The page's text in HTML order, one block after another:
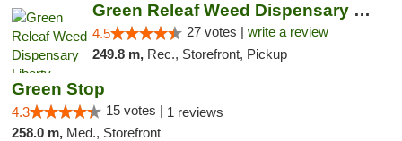
Green Releaf Weed Dispensary Liberty
4.5 27 votes | write a review
249.8 m, Rec., Storefront, Pickup
Green Stop
4.3 15 votes | 1 reviews
258.0 m, Med., Storefront